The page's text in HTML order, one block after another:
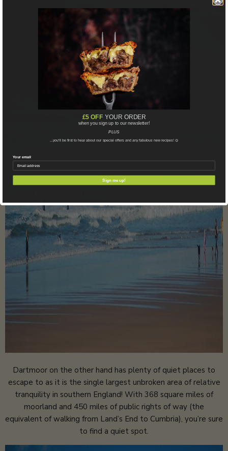
Dartmoor on the other hand has plenty of quiet places to
escape to as it is the single largest unbroken area of relative
tranquility in southern England! With 368 square miles of
moorland and 450 miles of public rights of way (the
equivalent of walking from Land’s End to Cumbria), you’re sure
to find a quiet spot.
£5 OFF YOUR ORDER
when you sign up to our newsletter!
PLUS
...you'll be first to hear about our special offers and any fabulous new recipes! 😋
Your email
Sign me up!